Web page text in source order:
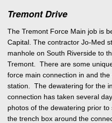
Tremont Drive
The Tremont Force Main job is
Capital. The contractor Jo-Med
manhole on South Riverside to
Tremont. There are some
force main connection in and
station. The dewatering for the
connection has taken several
photos of the dewatering prior
the trench box around the